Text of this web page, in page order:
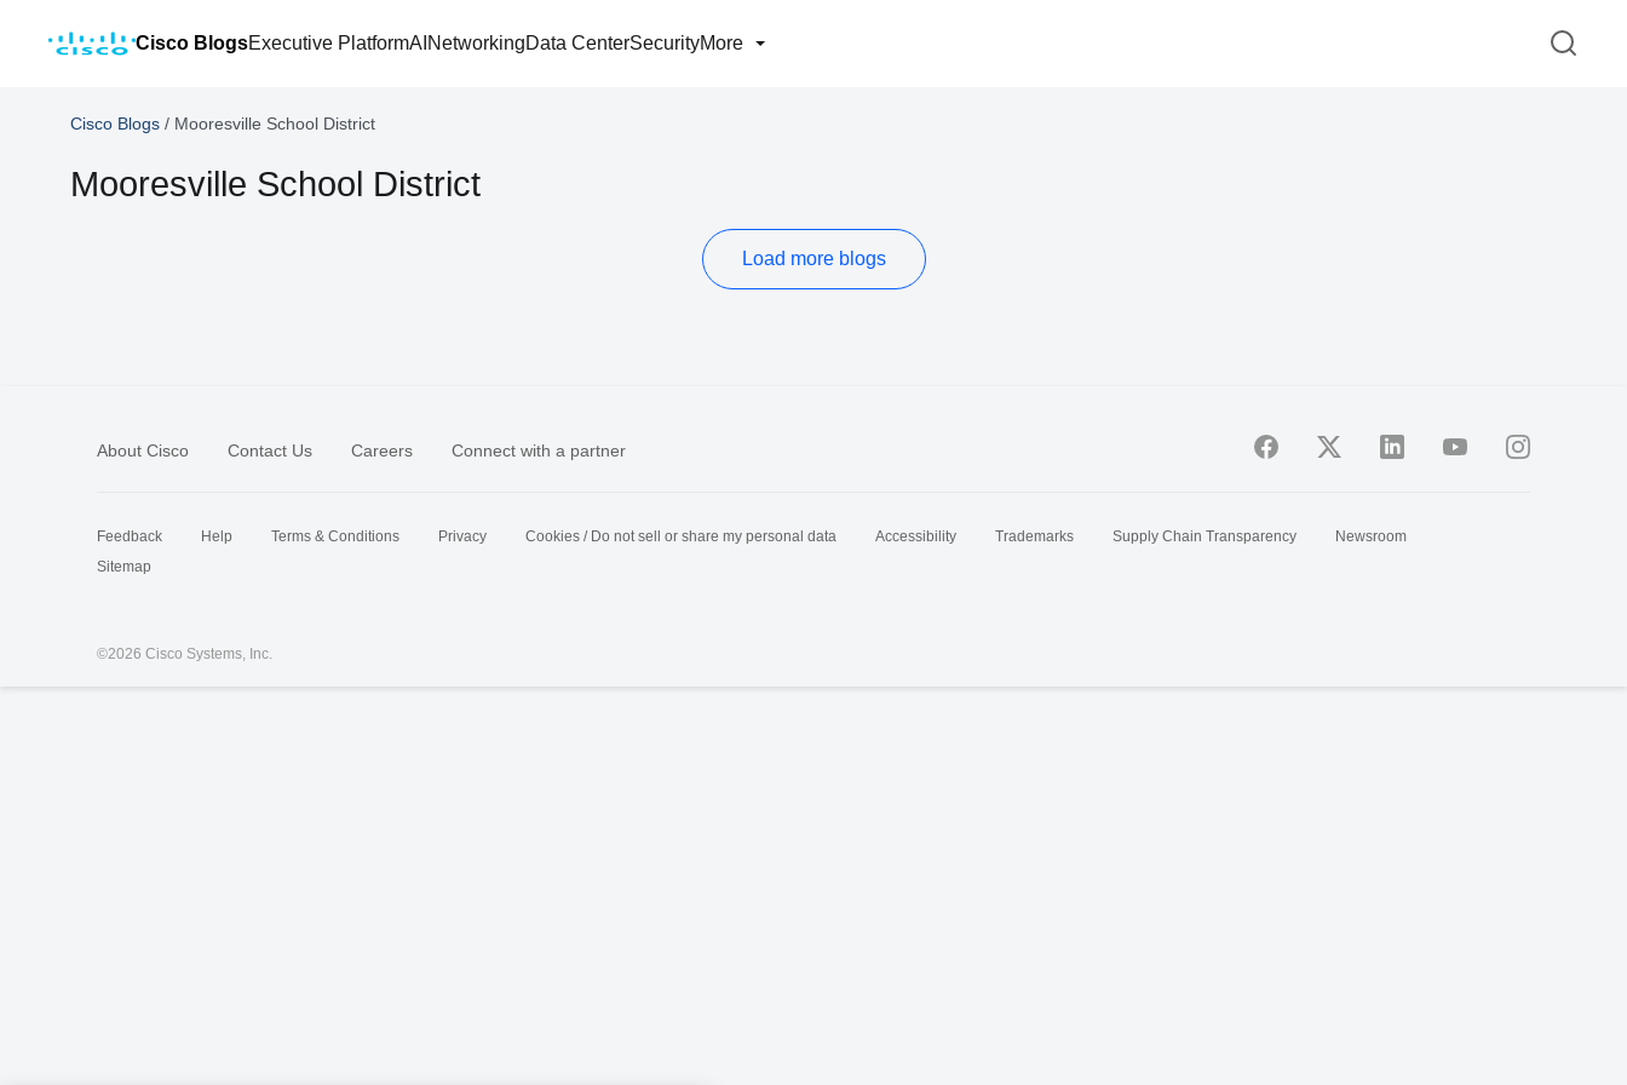
Cisco BlogsExecutive PlatformAI NetworkingData CenterSecurityMore
Cisco Blogs / Mooresville School District
Mooresville School District
Load more blogs
About Cisco Contact Us Careers Connect with a partner
Feedback Help Terms & Conditions Privacy Cookies / Do not sell or share my personal data Accessibility Trademarks Supply Chain Transparency
Newsroom
Sitemap
©2026 Cisco Systems, Inc.